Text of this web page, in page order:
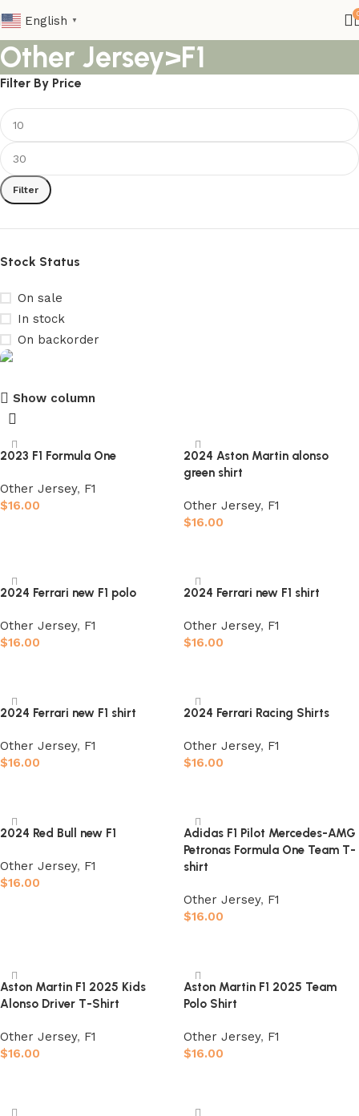
English ▼
Other Jersey>F1
Filter By Price
Filter
Stock Status
On sale
In stock
On backorder
Show column
2023 F1 Formula One
Other Jersey, F1
$16.00
2024 Aston Martin alonso
green shirt
Other Jersey, F1
$16.00
2024 Ferrari new F1 polo
Other Jersey, F1
$16.00
2024 Ferrari new F1 shirt
Other Jersey, F1
$16.00
2024 Ferrari new F1 shirt
Other Jersey, F1
$16.00
2024 Ferrari Racing Shirts
Other Jersey, F1
$16.00
2024 Red Bull new F1
Other Jersey, F1
$16.00
Adidas F1 Pilot Mercedes-AMG
Petronas Formula One Team T-
shirt
Other Jersey, F1
$16.00
Aston Martin F1 2025 Kids
Alonso Driver T-Shirt
Other Jersey, F1
$16.00
Aston Martin F1 2025 Team
Polo Shirt
Other Jersey, F1
$16.00